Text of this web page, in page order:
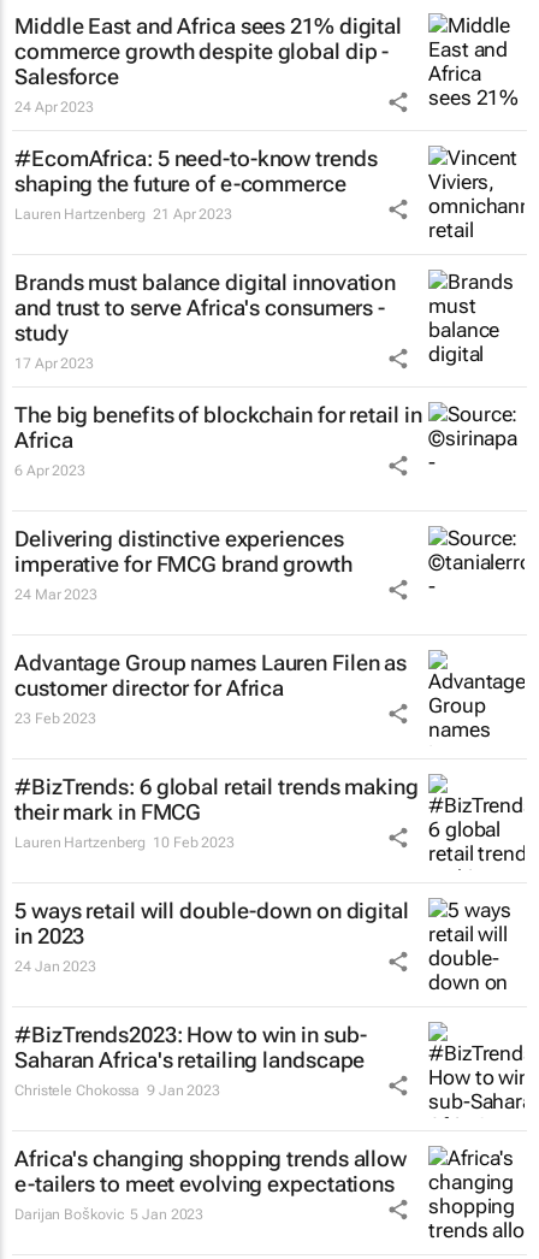
Middle East and Africa sees 21% digital
commerce growth despite global dip -
Salesforce
24 Apr 2023
#EcomAfrica: 5 need-to-know trends
shaping the future of e-commerce
Lauren Hartzenberg 21 Apr 2023
Brands must balance digital innovation
and trust to serve Africa's consumers -
study
17 Apr 2023
The big benefits of blockchain for retail in
Africa
6 Apr 2023
Delivering distinctive experiences
imperative for FMCG brand growth
24 Mar 2023
Advantage Group names Lauren Filen as
customer director for Africa
23 Feb 2023
#BizTrends: 6 global retail trends making
their mark in FMCG
Lauren Hartzenberg 10 Feb 2023
5 ways retail will double-down on digital
in 2023
24 Jan 2023
#BizTrends2023: How to win in sub-
Saharan Africa's retailing landscape
Christele Chokossa 9 Jan 2023
Africa's changing shopping trends allow
e-tailers to meet evolving expectations
Darijan Boškovic 5 Jan 2023